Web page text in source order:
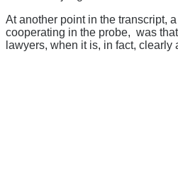
At another point in the transcript,
cooperating in the probe, was
lawyers, when it is, in fact, clearly